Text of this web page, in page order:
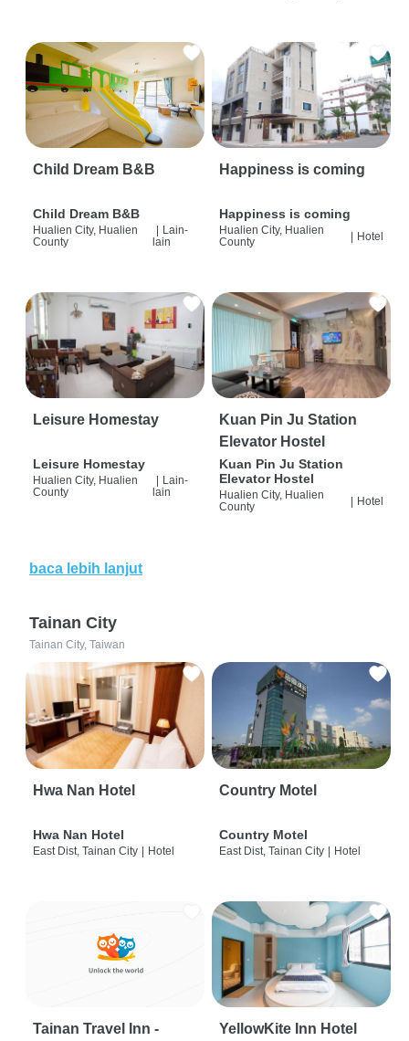
Child Dream B&B
Child Dream B&B
Hualien City, Hualien
County
Lain-
lain
Happiness is coming
Happiness is coming
Hualien City, Hualien
County
| Hotel
Leisure Homestay
Leisure Homestay
Hualien City, Hualien
County
Lain-
lain
Kuan Pin Ju Station
Elevator Hostel
Kuan Pin Ju Station
Elevator Hostel
Hualien City, Hualien
County
Hotel
baca lebih lanjut
Tainan City
Tainan City, Taiwan
Hwa Nan Hotel
Hwa Nan Hotel
East Dist, Tainan City | Hotel
Country Motel
Country Motel
East Dist, Tainan City | Hotel
Tainan Travel Inn -
YellowKite Inn Hotel